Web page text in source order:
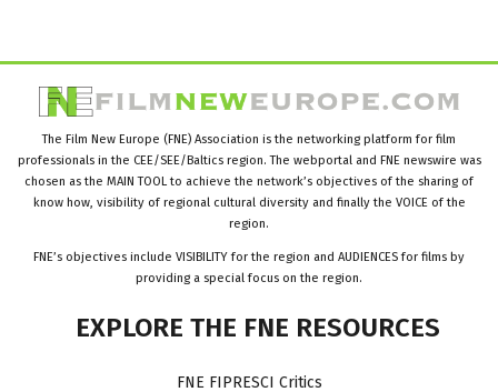
The Film New Europe (FNE) Association is the networking platform for film
professionals in the CEE/SEE/Baltics region. The webportal and FNE newswire was
chosen as the MAIN TOOL to achieve the network’s objectives of the sharing of
know how, visibility of regional cultural diversity and finally the VOICE of the
region.
FNE’s objectives include VISIBILITY for the region and AUDIENCES for films by
providing a special focus on the region.
EXPLORE THE FNE RESOURCES
FNE FIPRESCI Critics